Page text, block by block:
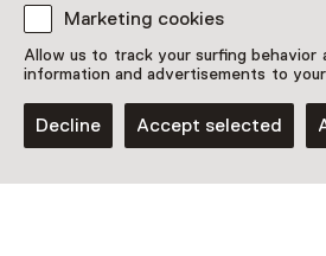
Marketing cookies
Allow us to track your surfing behavior
information and advertisements to
Decline Accept selected
Children aged 5 to 12
Date & time
13 May 2026 until 30 May 2026